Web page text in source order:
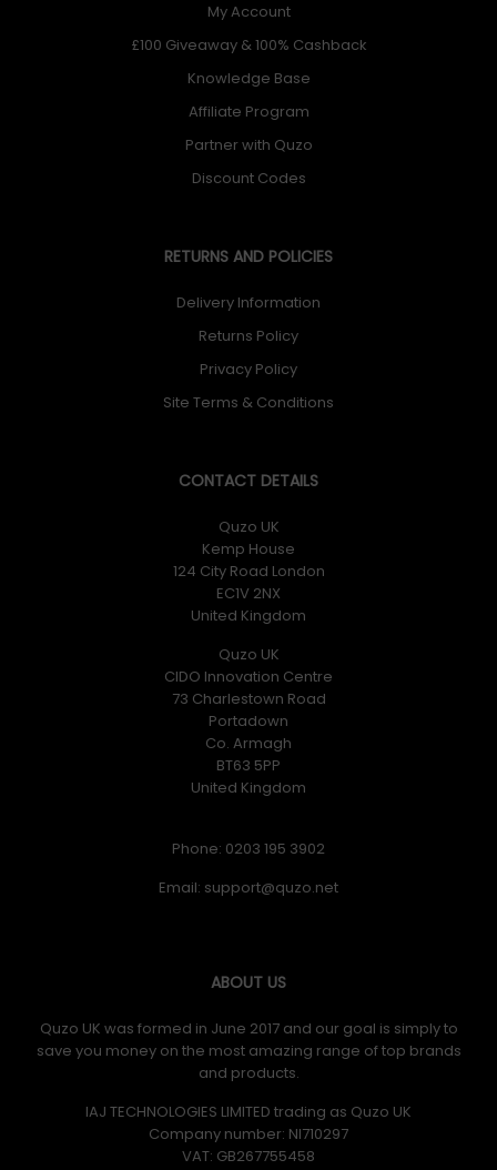
My Account
£100 Giveaway & 100% Cashback
Knowledge Base
Affiliate Program
Partner with Quzo
Discount Codes
RETURNS AND POLICIES
Delivery Information
Returns Policy
Privacy Policy
Site Terms & Conditions
CONTACT DETAILS
Quzo UK
Kemp House
124 City Road London
EC1V 2NX
United Kingdom
Quzo UK
CIDO Innovation Centre
73 Charlestown Road
Portadown
Co. Armagh
BT63 5PP
United Kingdom
Phone: 0203 195 3902
Email:
ABOUT US
Quzo UK was formed in June 2017 and our goal is simply to
save you money on the most amazing range of top brands
and products.
IAJ TECHNOLOGIES LIMITED trading as Quzo UK
Company number: NI710297
VAT: GB​ 267755458